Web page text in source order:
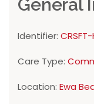
General
Identifier: CRSFT-
Care Type:
Location: Ewa